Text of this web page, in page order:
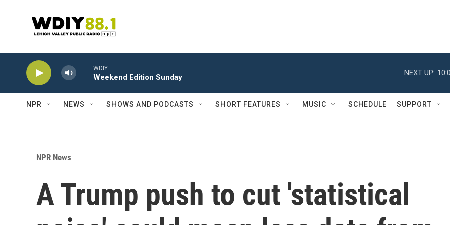
WDIY
Weekend Edition Sunday
NEXT UP:
NPR NEWS SHOWS AND PODCASTS SHORT FEATURES MUSIC SCHEDULE SUPPORT
NPR News
A Trump push to cut 'statistical